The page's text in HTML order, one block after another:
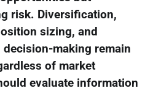
risk. Diversification,
sizing, and
making remain
of market
evaluate information